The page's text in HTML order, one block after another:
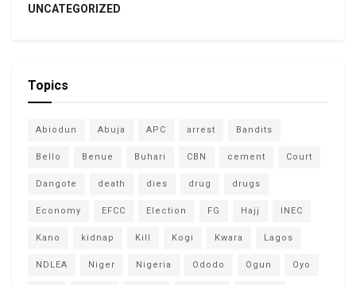
UNCATEGORIZED
Topics
Abiodun Abuja APC arrest Bandits
Bello Benue Buhari CBN cement Court
Dangote death dies drug drugs
Economy EFCC Election FG Hajj INEC
Kano kidnap Kill Kogi Kwara Lagos
NDLEA Niger Nigeria Ododo Ogun Oyo